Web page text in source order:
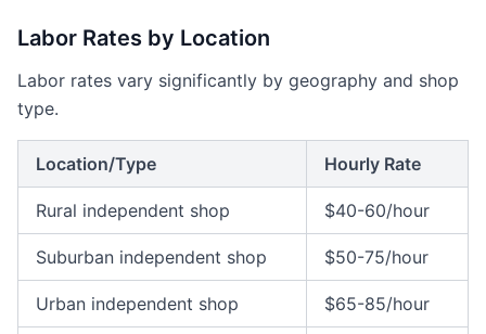
Labor Rates by Location
Labor rates vary significantly by geography and shop
type.
Location/Type Hourly Rate
Rural independent shop $40-60/hour
Suburban independent shop $50-75/hour
Urban independent shop $65-85/hour